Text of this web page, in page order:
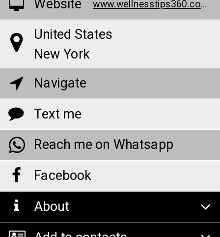
Website www.wellnesstips360.com/boostline-keto-acv-gummies/
United States
New York
Navigate
Text me
Reach me on Whatsapp
Facebook
About